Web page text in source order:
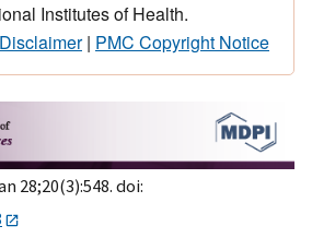
Institutes of Health.
| PMC Copyright Notice
28;20(3):548. doi: